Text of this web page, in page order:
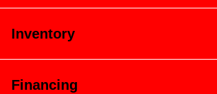
Inventory
Financing